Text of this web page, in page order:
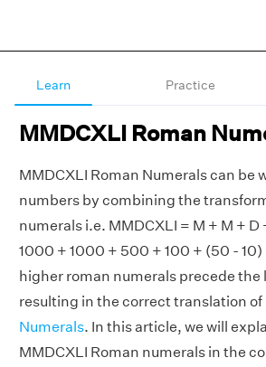
Learn Practice
MMDCXLI Roman
MMDCXLI Roman Numerals can be
numbers by combining the
numerals i.e. MMDCXLI = M + M + D
1000 + 1000 + 500 + 100 + (50 - 10)
higher roman numerals precede the
resulting in the correct translation of
Numerals. In this article, we will
MMDCXLI Roman numerals in the